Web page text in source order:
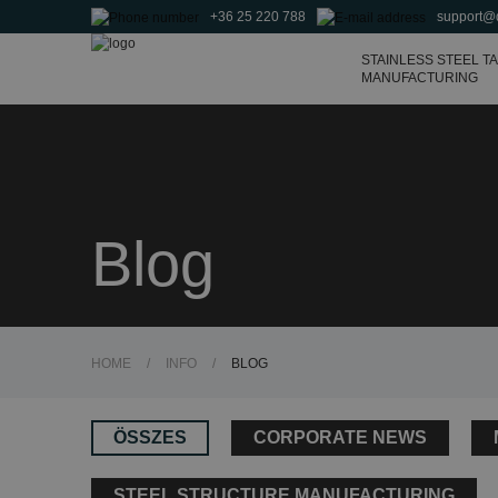
+36 25 220 788
STAINLESS STEEL
MANUFACTURING
Agricultural tanks and
Blog
HOME / INFO / BLOG
ÖSSZES CORPORATE NEWS